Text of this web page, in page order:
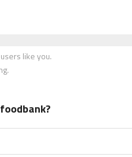
like you.